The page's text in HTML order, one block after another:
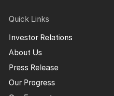
Quick Links
Investor Relations
About Us
Press Release
Our Progress